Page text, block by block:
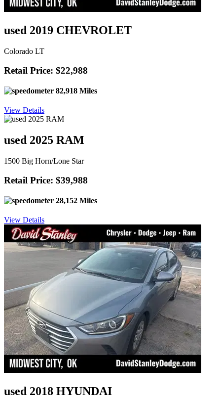
used 2019 CHEVROLET
Colorado LT
Retail Price: $22,988
82,918 Miles
View Details
used 2025 RAM
1500 Big Horn/Lone Star
Retail Price: $39,988
28,152 Miles
View Details
used 2018 HYUNDAI